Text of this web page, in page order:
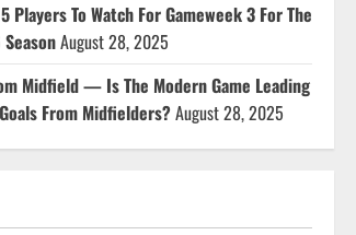
Players To Watch For Gameweek 3 For The
August 28, 2025
Midfield — Is The Modern Game Leading
From Midfielders?August 28, 2025